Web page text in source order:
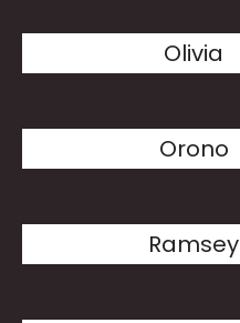
Olivia
Orono
Ramsey